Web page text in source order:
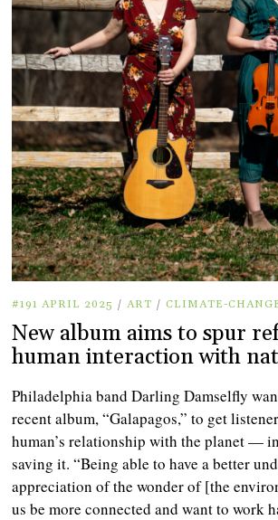
#191 APRIL 2025 / ART / CLIMATE-
New album aims to spur
human interaction with
Philadelphia band Darling Damselfly
recent album, “Galapagos,” to get
human’s relationship with the planet —
saving it. “Being able to have a better
appreciation of the wonder of [the
us be more connected and want to work